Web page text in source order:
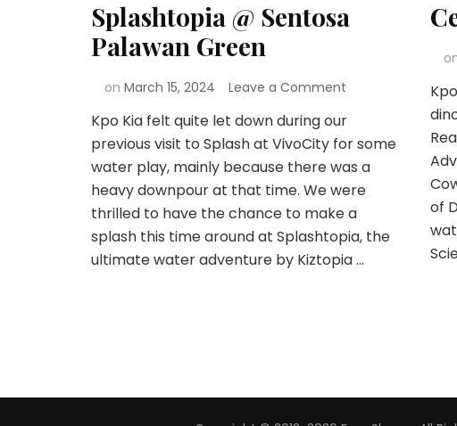
Splashtopia @ Sentosa
Palawan Green
on March 15, 2024 Leave a Comment
Kpo Kia felt quite let down during our
previous visit to Splash at VivoCity for some
water play, mainly because there was a
heavy downpour at that time. We were
thrilled to have the chance to make a
splash this time around at Splashtopia, the
ultimate water adventure by Kiztopia …
of